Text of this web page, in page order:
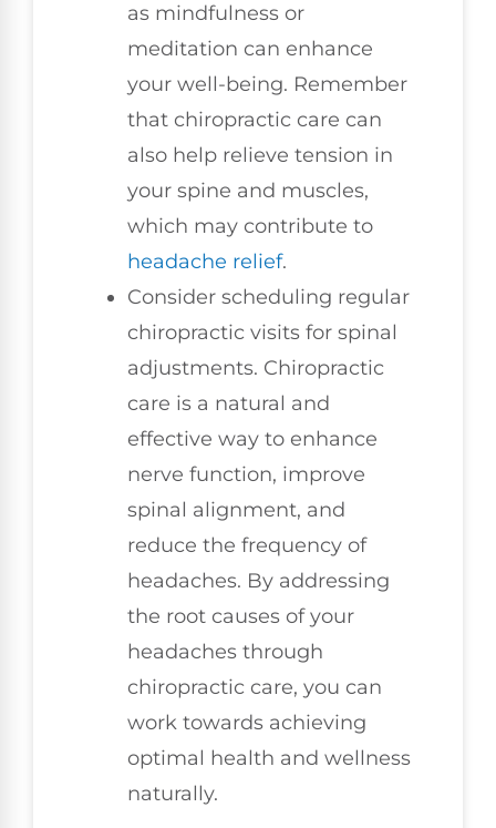
as mindfulness or
meditation can enhance
your well-being. Remember
that chiropractic care can
also help relieve tension in
your spine and muscles,
which may contribute to
headache relief.
Consider scheduling regular
chiropractic visits for spinal
adjustments. Chiropractic
care is a natural and
effective way to enhance
nerve function, improve
spinal alignment, and
reduce the frequency of
headaches. By addressing
the root causes of your
headaches through
chiropractic care, you can
work towards achieving
optimal health and wellness
naturally.